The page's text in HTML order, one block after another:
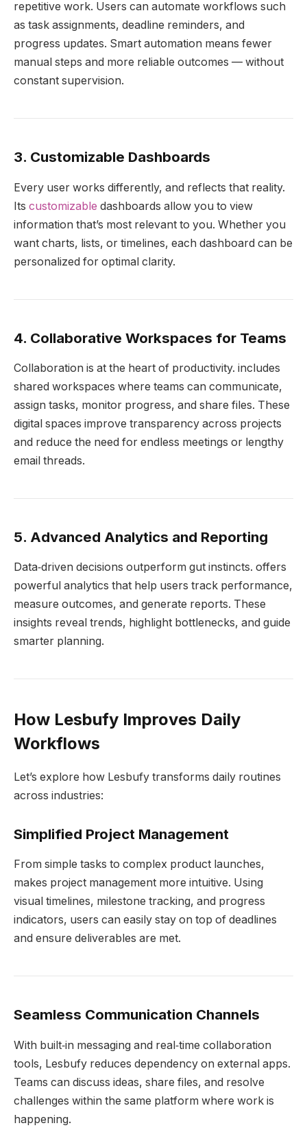
repetitive work. Users can automate workflows such
as task assignments, deadline reminders, and
progress updates. Smart automation means fewer
manual steps and more reliable outcomes — without
constant supervision.
3. Customizable Dashboards
Every user works differently, and reflects that reality.
Its customizable dashboards allow you to view
information that’s most relevant to you. Whether you
want charts, lists, or timelines, each dashboard can be
personalized for optimal clarity.
4. Collaborative Workspaces for Teams
Collaboration is at the heart of productivity. includes
shared workspaces where teams can communicate,
assign tasks, monitor progress, and share files. These
digital spaces improve transparency across projects
and reduce the need for endless meetings or lengthy
email threads.
5. Advanced Analytics and Reporting
Data‑driven decisions outperform gut instincts. offers
powerful analytics that help users track performance,
measure outcomes, and generate reports. These
insights reveal trends, highlight bottlenecks, and guide
smarter planning.
How Lesbufy Improves Daily
Workflows
Let’s explore how Lesbufy transforms daily routines
across industries:
Simplified Project Management
From simple tasks to complex product launches,
makes project management more intuitive. Using
visual timelines, milestone tracking, and progress
indicators, users can easily stay on top of deadlines
and ensure deliverables are met.
Seamless Communication Channels
With built‑in messaging and real‑time collaboration
tools, Lesbufy reduces dependency on external apps.
Teams can discuss ideas, share files, and resolve
challenges within the same platform where work is
happening.